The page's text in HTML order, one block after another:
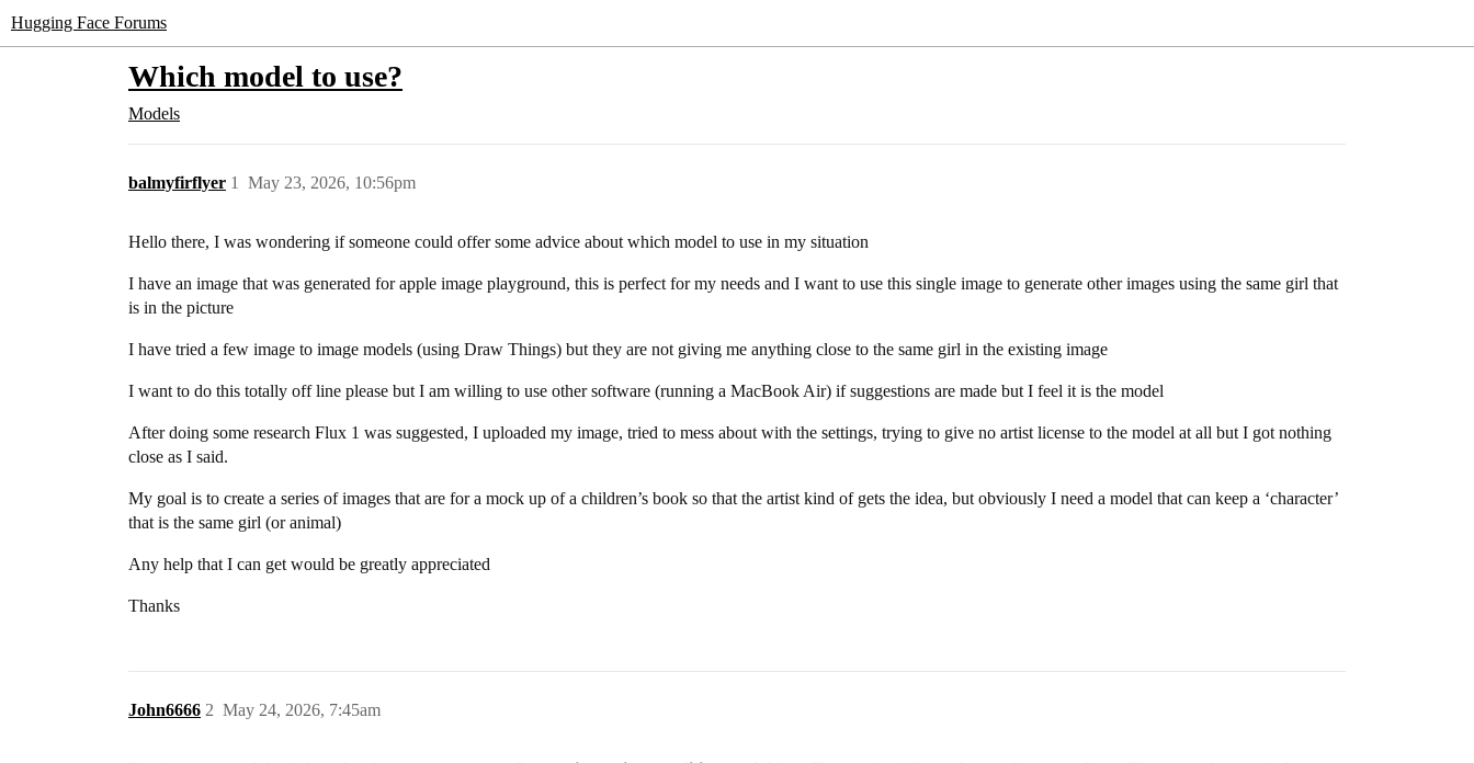
Hugging Face Forums
Which model to use?
Models
balmyfirflyer May 23, 2026, 10:56pm
1
Hello there, I was wondering if someone could offer some advice about which model to use in my situation
I have an image that was generated for apple image playground, this is perfect for my needs and I want to use this single image to generate other images using the same girl that
is in the picture
I have tried a few image to image models (using Draw Things) but they are not giving me anything close to the same girl in the existing image
I want to do this totally off line please but I am willing to use other software (running a MacBook Air) if suggestions are made but I feel it is the model
After doing some research Flux 1 was suggested, I uploaded my image, tried to mess about with the settings, trying to give no artist license to the model at all but I got nothing
close as I said.
My goal is to create a series of images that are for a mock up of a children’s book so that the artist kind of gets the idea, but obviously I need a model that can keep a ‘character’
that is the same girl (or animal)
Any help that I can get would be greatly appreciated
Thanks
John6666 May 24, 2026, 7:45am
2